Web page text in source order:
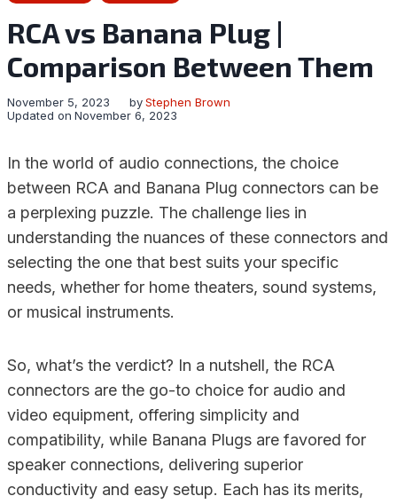
RCA vs Banana Plug |
Comparison Between Them
byStephen Brown
November 5, 2023
Updated on November 6, 2023
In the world of audio connections, the choice
between RCA and Banana Plug connectors can be
a perplexing puzzle. The challenge lies in
understanding the nuances of these connectors and
selecting the one that best suits your specific
needs, whether for home theaters, sound systems,
or musical instruments.
So, what’s the verdict? In a nutshell, the RCA
connectors are the go-to choice for audio and
video equipment, offering simplicity and
compatibility, while Banana Plugs are favored for
speaker connections, delivering superior
conductivity and easy setup. Each has its merits,